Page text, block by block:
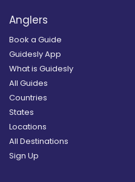
Anglers
Book a Guide
Guidesly App
What is Guidesly
All Guides
Countries
States
Locations
All Destinations
Sign Up